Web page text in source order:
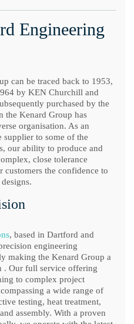
Engineering
can be traced back to 1953,
by KEN Churchill and
purchased by the
the Kenard Group has
organisation. As an
supplier to some of the
our ability to produce and
close tolerance
customers the confidence to
, based in Dartford and
engineering
making the Kenard Group a
. Our full service offering
to complex project
a wide range of
testing, heat treatment,
assembly. With a proven